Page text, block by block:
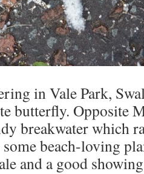
in Vale Park,
butterfly. Opposite
breakwater which
some beach-loving
and a good